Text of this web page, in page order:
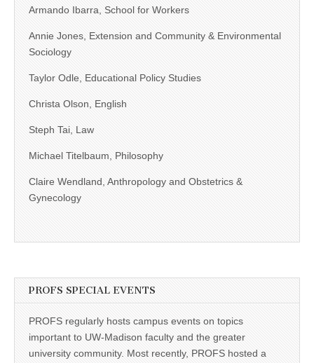
Armando Ibarra, School for Workers
Annie Jones, Extension and Community & Environmental
Sociology
Taylor Odle, Educational Policy Studies
Christa Olson, English
Steph Tai, Law
Michael Titelbaum, Philosophy
Claire Wendland, Anthropology and Obstetrics &
Gynecology
PROFS SPECIAL EVENTS
PROFS regularly hosts campus events on topics
important to UW-Madison faculty and the greater
university community. Most recently, PROFS hosted a